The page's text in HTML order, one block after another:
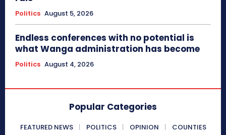
Politics August 5, 2026
Endless conferences with no potential is
what Wanga administration has become
Politics August 4, 2026
Popular Categories
FEATURED NEWS POLITICS OPINION
COUNTIES